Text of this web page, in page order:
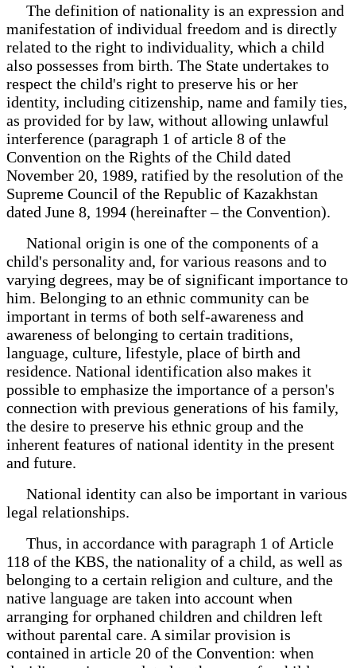
The definition of nationality is an expression and
manifestation of individual freedom and is directly
related to the right to individuality, which a child
also possesses from birth. The State undertakes to
respect the child's right to preserve his or her
identity, including citizenship, name and family ties,
as provided for by law, without allowing unlawful
interference (paragraph 1 of article 8 of the
Convention on the Rights of the Child dated
November 20, 1989, ratified by the resolution of the
Supreme Council of the Republic of Kazakhstan
dated June 8, 1994 (hereinafter – the Convention).
National origin is one of the components of a
child's personality and, for various reasons and to
varying degrees, may be of significant importance to
him. Belonging to an ethnic community can be
important in terms of both self-awareness and
awareness of belonging to certain traditions,
language, culture, lifestyle, place of birth and
residence. National identification also makes it
possible to emphasize the importance of a person's
connection with previous generations of his family,
the desire to preserve his ethnic group and the
inherent features of national identity in the present
and future.
National identity can also be important in various
legal relationships.
Thus, in accordance with paragraph 1 of Article
118 of the KBS, the nationality of a child, as well as
belonging to a certain religion and culture, and the
native language are taken into account when
arranging for orphaned children and children left
without parental care. A similar provision is
contained in article 20 of the Convention: when